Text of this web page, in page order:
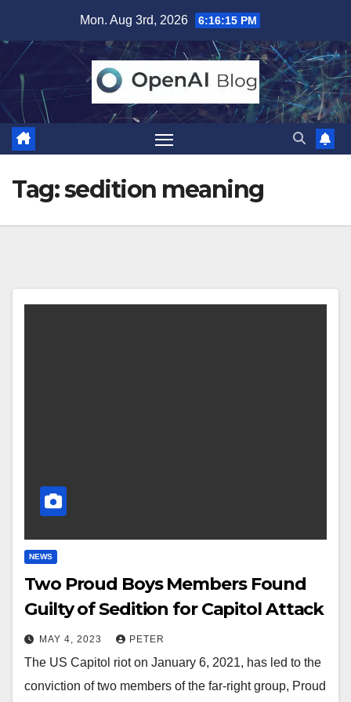
content
Mon. Aug 3rd, 2026 6:16:16 PM
Tag:sedition meaning
NEWS
Two Proud Boys Members Found
Guilty of Sedition for Capitol Attack
MAY 4, 2023 PETER
The US Capitol riot on January 6, 2021, has led to the
conviction of two members of the far-right group, Proud